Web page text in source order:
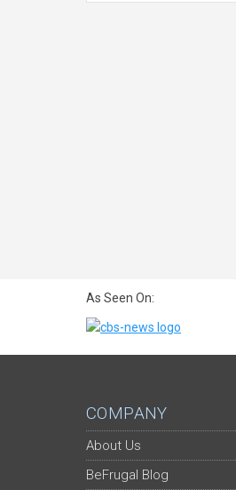
As Seen On:
COMPANY
About Us
BeFrugal Blog